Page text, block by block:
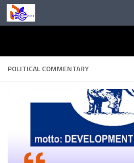
Skip to content
POLITICAL COMMENTARY